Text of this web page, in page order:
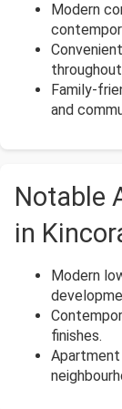
Modern
Family-
and
Notable
in
Modern
finishes.